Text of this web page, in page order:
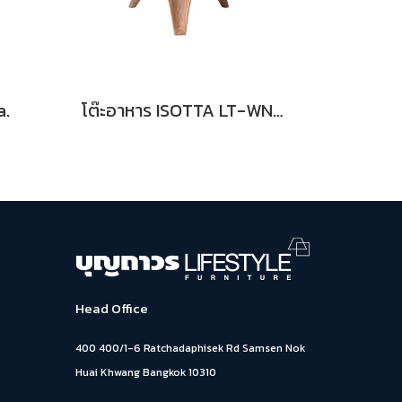
โต๊ะอาหาร ISOTTA LT-WN Dia.
Head Office
400 400/1-6 Ratchadaphisek Rd Samsen Nok
Huai Khwang Bangkok 10310